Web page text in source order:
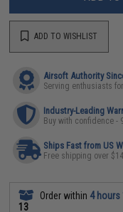
ADD TO WISHLIST
Airsoft Authority
Serving enthusiasts
Industry-Leading
Buy with confidence -
Ships Fast from US
Free shipping over
Order within 4 hours
13